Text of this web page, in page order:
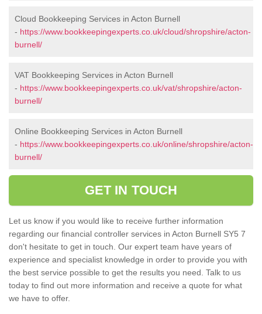
Cloud Bookkeeping Services in Acton Burnell
- https://www.bookkeepingexperts.co.uk/cloud/shropshire/acton-
burnell/
VAT Bookkeeping Services in Acton Burnell
- https://www.bookkeepingexperts.co.uk/vat/shropshire/acton-
burnell/
Online Bookkeeping Services in Acton Burnell
- https://www.bookkeepingexperts.co.uk/online/shropshire/acton-
burnell/
GET IN TOUCH
Let us know if you would like to receive further information
regarding our financial controller services in Acton Burnell SY5 7
don't hesitate to get in touch. Our expert team have years of
experience and specialist knowledge in order to provide you with
the best service possible to get the results you need. Talk to us
today to find out more information and receive a quote for what
we have to offer.